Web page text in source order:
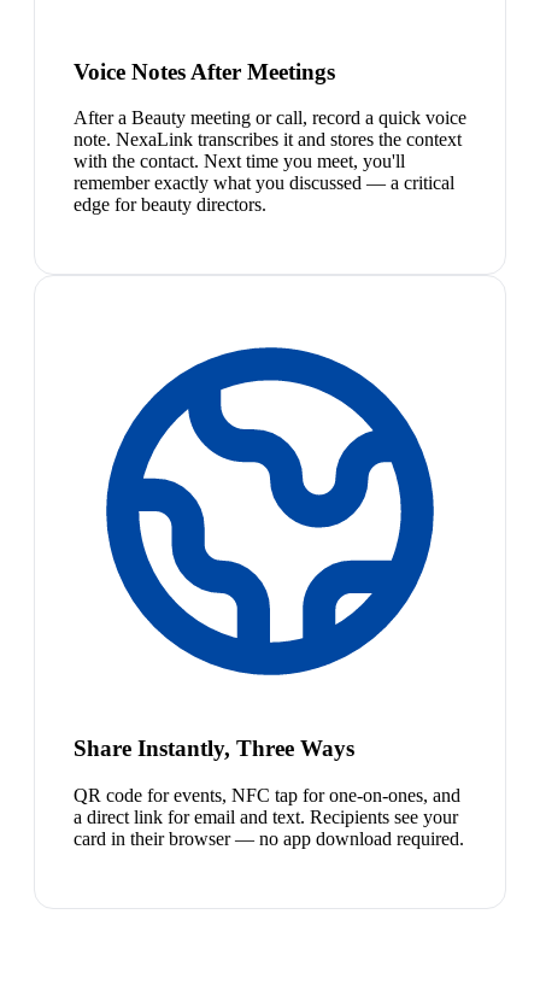
Voice Notes After Meetings
After a Beauty meeting or call, record a quick voice
note. NexaLink transcribes it and stores the context
with the contact. Next time you meet, you'll
remember exactly what you discussed — a critical
edge for beauty directors.
Share Instantly, Three Ways
QR code for events, NFC tap for one-on-ones, and
a direct link for email and text. Recipients see your
card in their browser — no app download required.